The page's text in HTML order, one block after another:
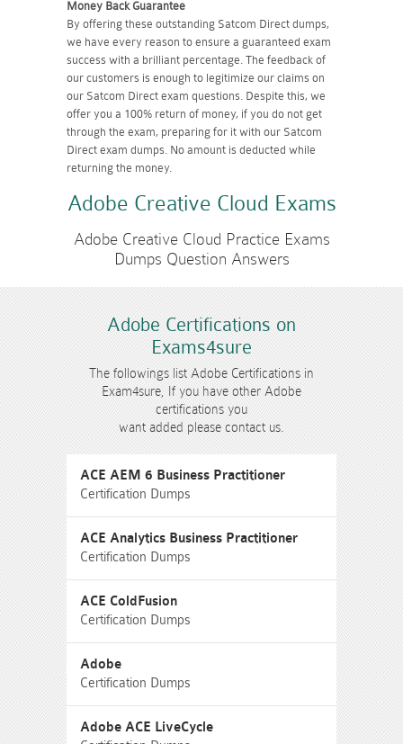
Money Back Guarantee
By offering these outstanding Satcom Direct dumps,
we have every reason to ensure a guaranteed exam
success with a brilliant percentage. The feedback of
our customers is enough to legitimize our claims on
our Satcom Direct exam questions. Despite this, we
offer you a 100% return of money, if you do not get
through the exam, preparing for it with our Satcom
Direct exam dumps. No amount is deducted while
returning the money.
Adobe Creative Cloud Exams
Adobe Creative Cloud Practice Exams
Dumps Question Answers
Adobe Certifications on
Exams4sure
The followings list Adobe Certifications in
Exam4sure, If you have other Adobe
certifications you
want added please contact us.
ACE AEM 6 Business Practitioner
Certification Dumps
ACE Analytics Business Practitioner
Certification Dumps
ACE ColdFusion
Certification Dumps
Adobe
Certification Dumps
Adobe ACE LiveCycle